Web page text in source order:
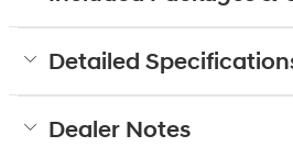
Detailed
Dealer Notes